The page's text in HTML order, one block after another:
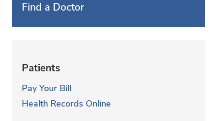
Find a Doctor
Patients
Pay Your Bill
Health Records Online